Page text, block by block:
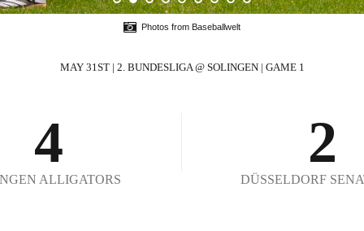
Photos from Baseballwelt
MAY 31ST | 2. BUNDESLIGA @ SOLINGEN | GAME 1
2
3
4
5
ALLIGATORS
0
2
3
DÜSSELDORF